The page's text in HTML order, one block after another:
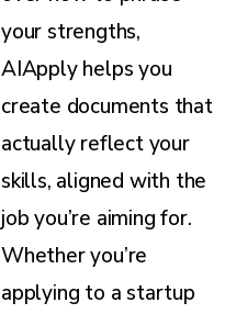
your strengths,
AIApply helps you
create documents that
actually reflect your
skills, aligned with the
job you’re aiming for.
Whether you’re
applying to a startup